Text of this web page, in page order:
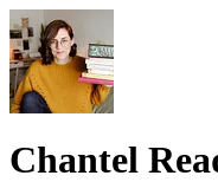
Chantel